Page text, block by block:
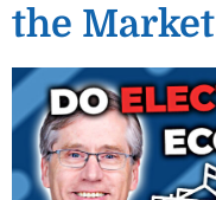
the Market